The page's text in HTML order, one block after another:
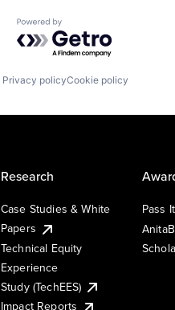
Powered by Getro.com
Privacy policyCookie policy
Research
Case Studies & White
Papers
Technical Equity
Experience
Study (TechEES)
Impact Reports
Pass